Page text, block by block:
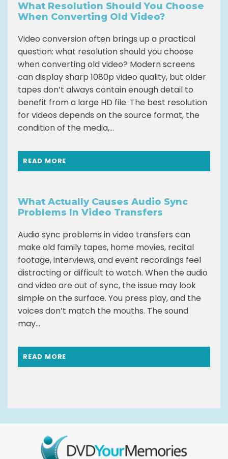
What Resolution Should You Choose
When Converting Old Video?
Video conversion often brings up a practical
question: what resolution should you choose
when converting old video? Modern screens
can display sharp 1080p video quality, but older
tapes don’t always contain enough detail to
benefit from a large HD file. The best resolution
for videos depends on the source format, the
condition of the media,...
READ MORE
What Actually Causes Audio Sync
Problems In Video Transfers
Audio sync problems in video transfers can
make old family tapes, home movies, recital
footage, interviews, and event recordings feel
distracting or difficult to watch. When the audio
and video are out of sync, the issue may look
simple on the surface. You press play, and the
voices don’t match the mouths. The sound
may...
READ MORE